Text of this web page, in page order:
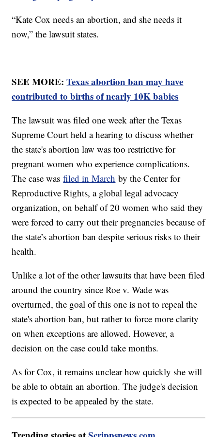
“Kate Cox needs an abortion, and she needs it
now,” the lawsuit states.
SEE MORE:Texas abortion ban may have
contributed to births of nearly 10K babies
The lawsuit was filed one week after the Texas
Supreme Court held a hearing to discuss whether
the state's abortion law was too restrictive for
pregnant women who experience complications.
The case wasfiled in March by the Center for
Reproductive Rights, a global legal advocacy
organization, on behalf of 20 women who said they
were forced to carry out their pregnancies because of
the state’s abortion ban despite serious risks to their
health.
Unlike a lot of the other lawsuits that have been filed
around the country since Roe v. Wade was
overturned, the goal of this one is not to repeal the
state's abortion ban, but rather to force more clarity
on when exceptions are allowed. However, a
decision on the case could take months.
As for Cox, it remains unclear how quickly she will
be able to obtain an abortion. The judge's decision
is expected to be appealed by the state.